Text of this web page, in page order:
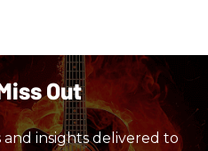
Out
insights delivered to